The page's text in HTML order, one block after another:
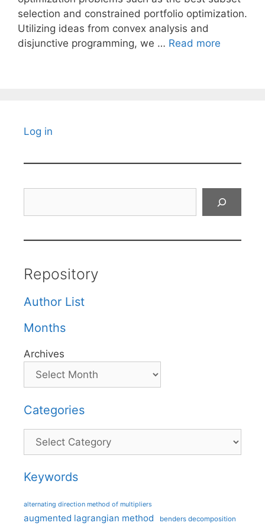
selection and constrained portfolio optimization.
Utilizing ideas from convex analysis and
disjunctive programming, we … Read more
Log in
Repository
Author List
Months
Archives
Categories
Categories
Keywords
alternating direction method of multipliers
augmented lagrangian method benders decomposition